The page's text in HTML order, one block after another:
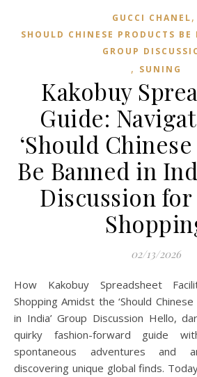
GUCCI CHANEL,
SHOULD CHINESE PRODUCTS
GROUP
, SUNING
Kakobuy
Guide:
‘Should
Be Banned in
Discussion
02/13/2026
How Kakobuy Spreadsheet Facilitates Cross-Border
Shopping Amidst the ‘Should
in India’ Group Discussion Hello,
quirky fashion-forward guide
spontaneous adventures and
discovering unique global finds.